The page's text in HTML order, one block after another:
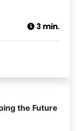
3 min.
the Future